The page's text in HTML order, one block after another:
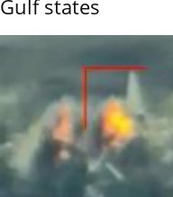
Gulf states